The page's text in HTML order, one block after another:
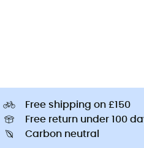
Free shipping on £150
Free return under 100
Carbon neutral